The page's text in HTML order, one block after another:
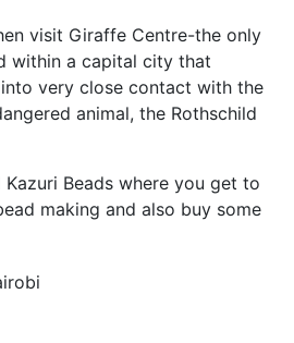
visit Giraffe Centre-the only
within a capital city that
very close contact with the
animal, the Rothschild
Kazuri Beads where you get to
making and also buy some